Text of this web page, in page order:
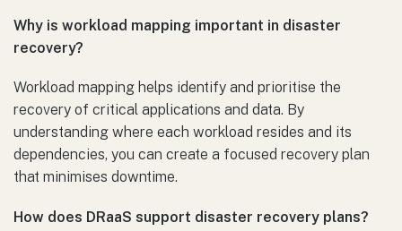
Why is workload mapping important in disaster
recovery?
Workload mapping helps identify and prioritise the
recovery of critical applications and data. By
understanding where each workload resides and its
dependencies, you can create a focused recovery plan
that minimises downtime.
How does DRaaS support disaster recovery plans?